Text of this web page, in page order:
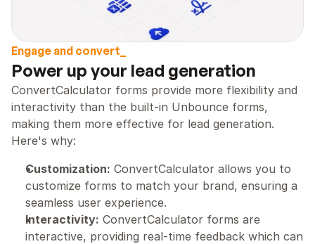
Engage and convert_
Power up your lead generation
ConvertCalculator forms provide more flexibility and
interactivity than the built-in Unbounce forms,
making them more effective for lead generation.
Here's why:
Customization: ConvertCalculator allows you to
customize forms to match your brand, ensuring a
seamless user experience.
Interactivity: ConvertCalculator forms are
interactive, providing real-time feedback which can